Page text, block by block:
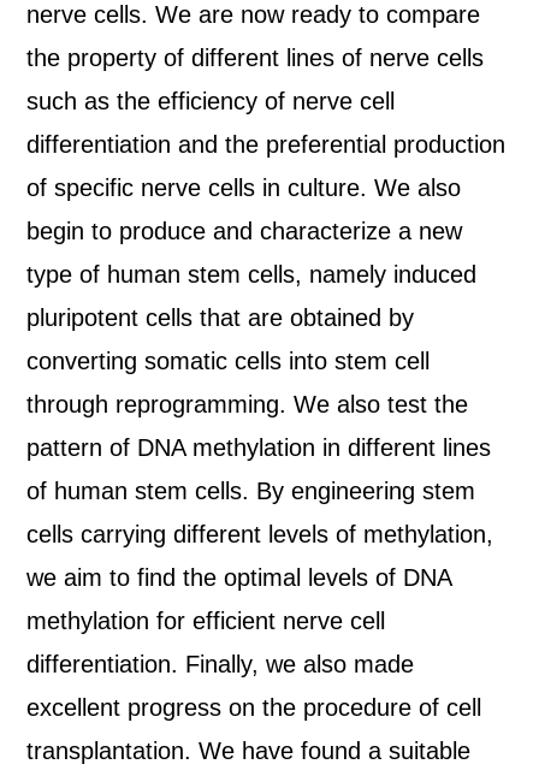
nerve cells. We are now ready to compare
the property of different lines of nerve cells
such as the efficiency of nerve cell
differentiation and the preferential production
of specific nerve cells in culture. We also
begin to produce and characterize a new
type of human stem cells, namely induced
pluripotent cells that are obtained by
converting somatic cells into stem cell
through reprogramming. We also test the
pattern of DNA methylation in different lines
of human stem cells. By engineering stem
cells carrying different levels of methylation,
we aim to find the optimal levels of DNA
methylation for efficient nerve cell
differentiation. Finally, we also made
excellent progress on the procedure of cell
transplantation. We have found a suitable